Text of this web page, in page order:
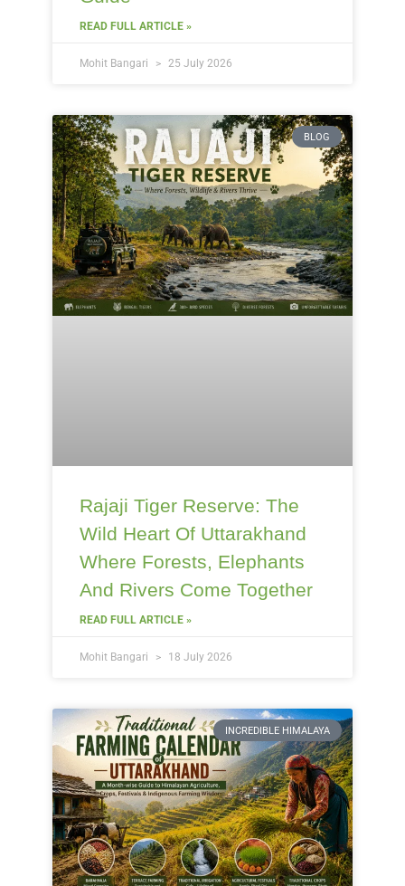
READ FULL ARTICLE »
Mohit Bangari 25 July 2026
BLOG
Rajaji Tiger Reserve: The
Wild Heart Of Uttarakhand
Where Forests, Elephants
And Rivers Come Together
READ FULL ARTICLE »
Mohit Bangari 18 July 2026
INCREDIBLE HIMALAYA